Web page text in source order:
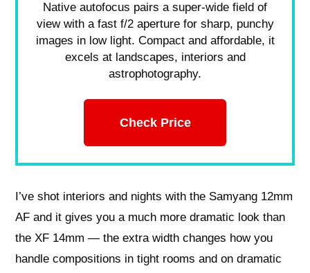
Native autofocus pairs a super-wide field of
view with a fast f/2 aperture for sharp, punchy
images in low light. Compact and affordable, it
excels at landscapes, interiors and
astrophotography.
Check Price
I’ve shot interiors and nights with the Samyang 12mm
AF and it gives you a much more dramatic look than
the XF 14mm — the extra width changes how you
handle compositions in tight rooms and on dramatic